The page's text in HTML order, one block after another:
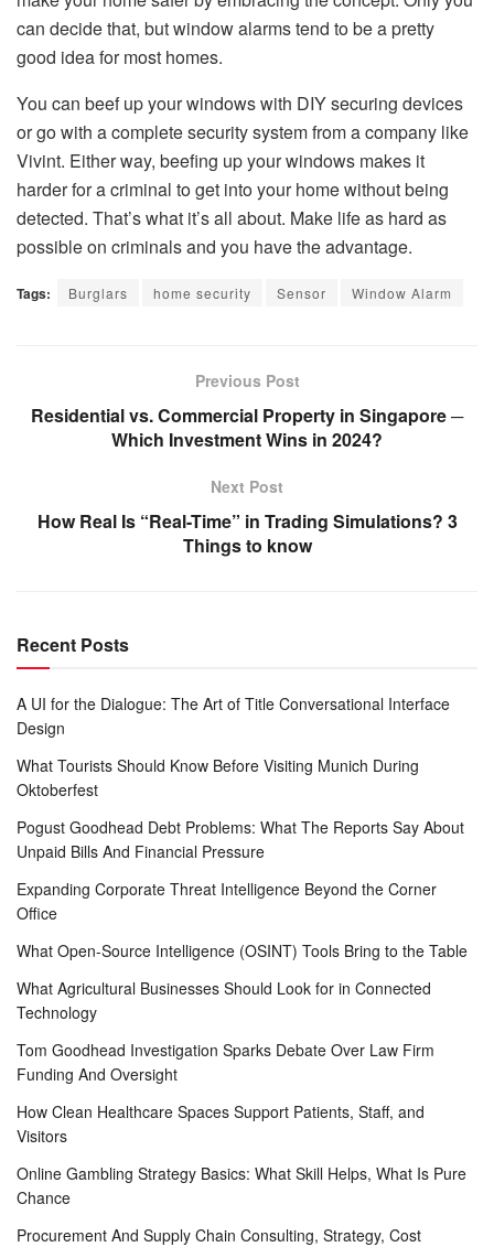
can decide that, but window alarms tend to be a pretty
good idea for most homes.
You can beef up your windows with DIY securing devices
or go with a complete security system from a company like
Vivint. Either way, beefing up your windows makes it
harder for a criminal to get into your home without being
detected. That’s what it’s all about. Make life as hard as
possible on criminals and you have the advantage.
Tags: Burglars home security Sensor Window Alarm
Previous Post
Residential vs. Commercial Property in Singapore ─
Which Investment Wins in 2024?
Next Post
How Real Is “Real-Time” in Trading Simulations? 3
Things to know
Recent Posts
A UI for the Dialogue: The Art of Title Conversational Interface
Design
What Tourists Should Know Before Visiting Munich During
Oktoberfest
Pogust Goodhead Debt Problems: What The Reports Say About
Unpaid Bills And Financial Pressure
Expanding Corporate Threat Intelligence Beyond the Corner
Office
What Open-Source Intelligence (OSINT) Tools Bring to the Table
What Agricultural Businesses Should Look for in Connected
Technology
Tom Goodhead Investigation Sparks Debate Over Law Firm
Funding And Oversight
How Clean Healthcare Spaces Support Patients, Staff, and
Visitors
Online Gambling Strategy Basics: What Skill Helps, What Is Pure
Chance
Procurement And Supply Chain Consulting, Strategy, Cost